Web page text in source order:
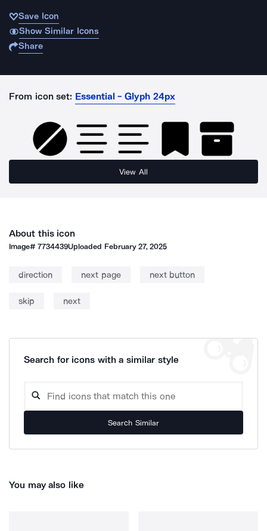
Save Icon
Show Similar Icons
Share
From icon set: Essential - Glyph 24px
View All
About this icon
Image#7734439Uploaded February 27, 2025
direction next page next button
skip next
Search for icons with a similar style
Search Similar
You may also like